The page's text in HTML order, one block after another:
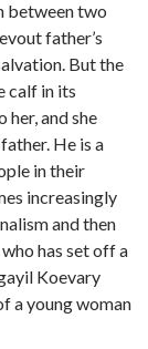
between two
father’s
But the
calf in its
her, and she
He is a
in their
increasingly
and then
has set off a
Koevary
a young woman